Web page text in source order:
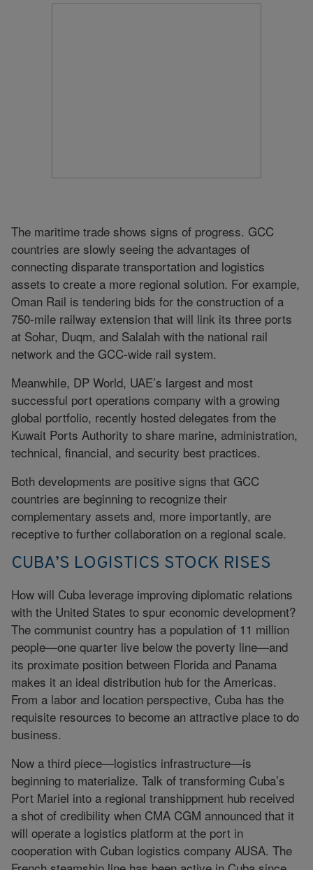
The maritime trade shows signs of progress. GCC
countries are slowly seeing the advantages of
connecting disparate transportation and logistics
assets to create a more regional solution. For example,
Oman Rail is tendering bids for the construction of a
750-mile railway extension that will link its three ports
at Sohar, Duqm, and Salalah with the national rail
network and the GCC-wide rail system.
Meanwhile, DP World, UAE’s largest and most
successful port operations company with a growing
global portfolio, recently hosted delegates from the
Kuwait Ports Authority to share marine, administration,
technical, financial, and security best practices.
Both developments are positive signs that GCC
countries are beginning to recognize their
complementary assets and, more importantly, are
receptive to further collaboration on a regional scale.
CUBA’S LOGISTICS STOCK RISES
How will Cuba leverage improving diplomatic relations
with the United States to spur economic development?
The communist country has a population of 11 million
people—one quarter live below the poverty line—and
its proximate position between Florida and Panama
makes it an ideal distribution hub for the Americas.
From a labor and location perspective, Cuba has the
requisite resources to become an attractive place to do
business.
Now a third piece—logistics infrastructure—is
beginning to materialize. Talk of transforming Cuba’s
Port Mariel into a regional transhippment hub received
a shot of credibility when CMA CGM announced that it
will operate a logistics platform at the port in
cooperation with Cuban logistics company AUSA. The